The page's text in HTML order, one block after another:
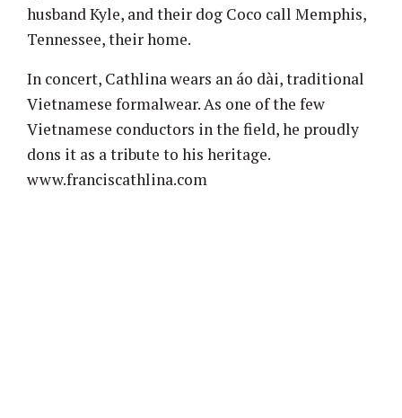
husband Kyle, and their dog Coco call Memphis,
Tennessee, their home.
In concert, Cathlina wears an áo dài, traditional
Vietnamese formalwear. As one of the few
Vietnamese conductors in the field, he proudly
dons it as a tribute to his heritage.
www.franciscathlina.com